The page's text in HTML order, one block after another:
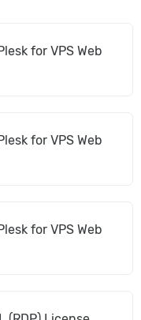
for VPS Web
for VPS Web
for VPS Web